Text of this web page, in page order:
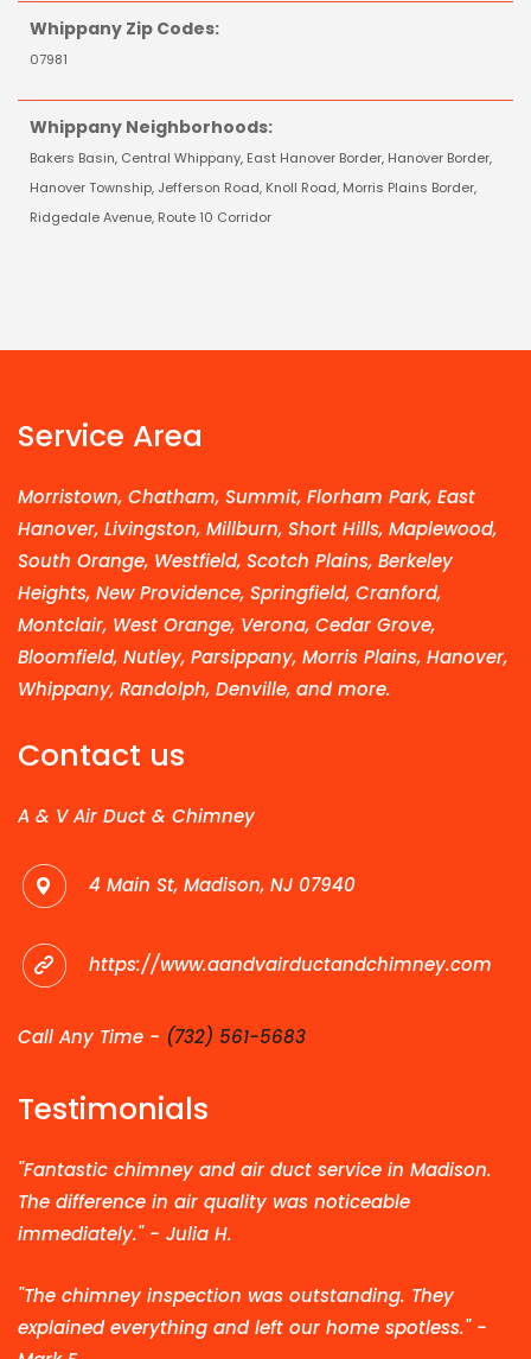
Whippany Zip Codes:
07981
Whippany Neighborhoods:
Bakers Basin, Central Whippany, East Hanover Border, Hanover Border,
Hanover Township, Jefferson Road, Knoll Road, Morris Plains Border,
Ridgedale Avenue, Route 10 Corridor
Service Area
Morristown, Chatham, Summit, Florham Park, East
Hanover, Livingston, Millburn, Short Hills, Maplewood,
South Orange, Westfield, Scotch Plains, Berkeley
Heights, New Providence, Springfield, Cranford,
Montclair, West Orange, Verona, Cedar Grove,
Bloomfield, Nutley, Parsippany, Morris Plains, Hanover,
Whippany, Randolph, Denville, and more.
Contact us
A & V Air Duct & Chimney
4 Main St, Madison, NJ 07940
https://www.aandvairductandchimney.com
Call Any Time - (732) 561-5683
Testimonials
"Fantastic chimney and air duct service in Madison.
The difference in air quality was noticeable
immediately." - Julia H.
"The chimney inspection was outstanding. They
explained everything and left our home spotless." -